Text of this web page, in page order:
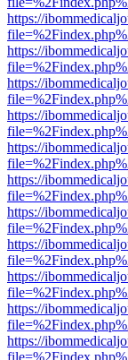
https://
https://
https://
https://
https://
https://
https://
https://
https://
https://
https://